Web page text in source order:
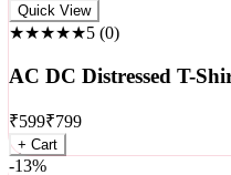
Rock
★★★★★5(0)
AC DC Distressed T-Shirt
₹599₹799